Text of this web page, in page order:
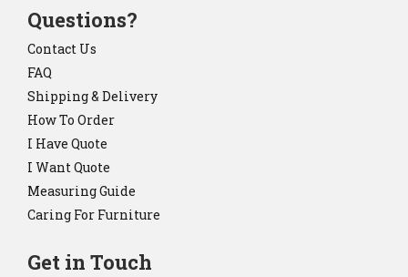
Questions?
Contact Us
FAQ
Shipping & Delivery
How To Order
I Have Quote
I Want Quote
Measuring Guide
Caring For Furniture
Get in Touch